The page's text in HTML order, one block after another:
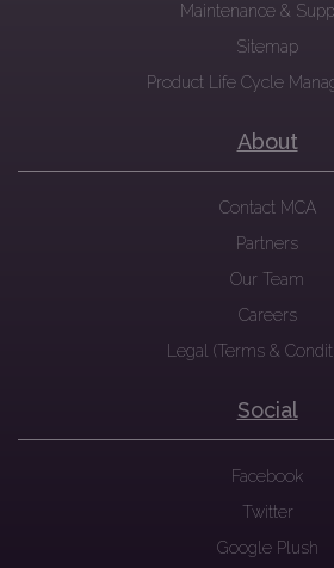
Maintenance &
Sitemap
Product Life Cycle
About
Contact MCA
Partners
Our Team
Careers
Legal (Terms &
Social
Facebook
Twitter
Google Plush